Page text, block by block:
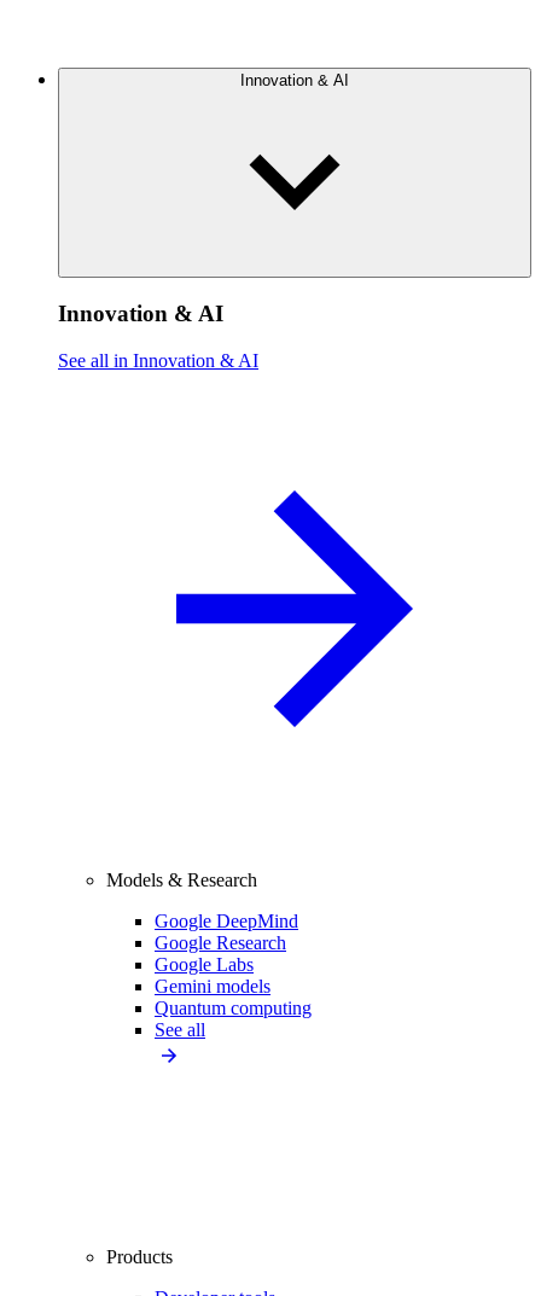
Innovation & AI
Innovation & AI
See all in Innovation & AI
Models & Research
Google DeepMind
Google Research
Google Labs
Gemini models
Quantum computing
See all
Products